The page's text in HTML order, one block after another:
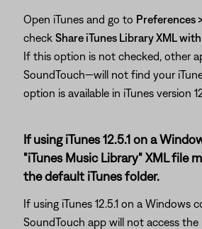
Open iTunes and go to Preferences
check Share iTunes Library XML
If this option is not checked, other
SoundTouch—will not find your
option is available in iTunes version
If using iTunes 12.5.1 on a
"iTunes Music Library" XML file
the default iTunes folder.
If using iTunes 12.5.1 on a Windows
SoundTouch app will not access the